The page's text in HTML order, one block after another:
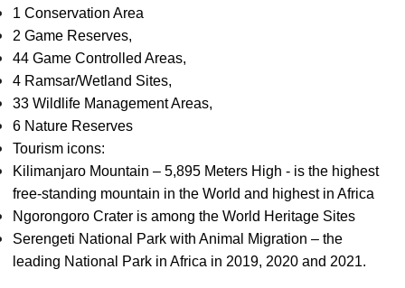
1 Conservation Area
2 Game Reserves,
44 Game Controlled Areas,
4 Ramsar/Wetland Sites,
33 Wildlife Management Areas,
6 Nature Reserves
Tourism icons:
Kilimanjaro Mountain – 5,895 Meters High - is the highest
free-standing mountain in the World and highest in Africa
Ngorongoro Crater is among the World Heritage Sites
Serengeti National Park with Animal Migration – the
leading National Park in Africa in 2019, 2020 and 2021.